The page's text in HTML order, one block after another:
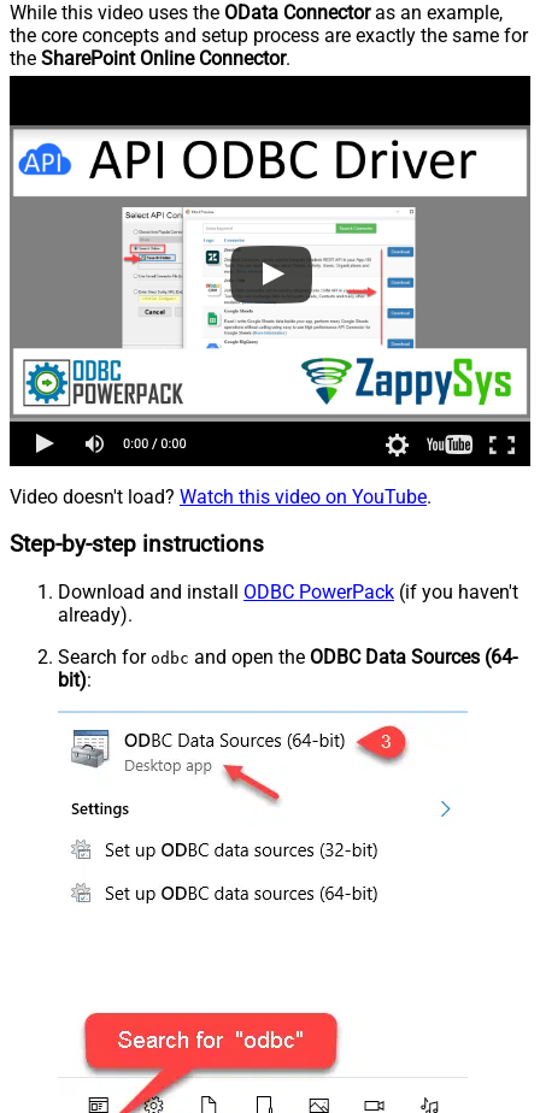
While this video uses the OData Connectoras an example,
the core concepts and setup process are exactly the same for
the SharePoint Online Connector.
Video doesn't load? Watch this video on YouTube.
Step-by-step instructions
Download and install ODBC PowerPack (if you haven't
already).
Search for odbc and open the ODBC Data Sources (64-
bit):